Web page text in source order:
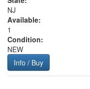
NJ
Available:
1
Condition:
NEW
Info / Buy